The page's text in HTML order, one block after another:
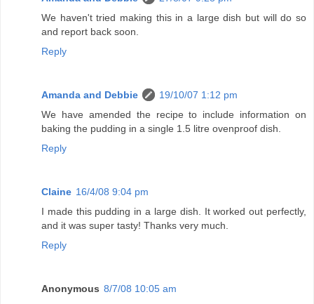
We haven't tried making this in a large dish but will do so
and report back soon.
Reply
Amanda and Debbie
19/10/07 1:12 pm
We have amended the recipe to include information on
baking the pudding in a single 1.5 litre ovenproof dish.
Reply
Claine 16/4/08 9:04 pm
I made this pudding in a large dish. It worked out perfectly,
and it was super tasty! Thanks very much.
Reply
Anonymous 8/7/08 10:05 am